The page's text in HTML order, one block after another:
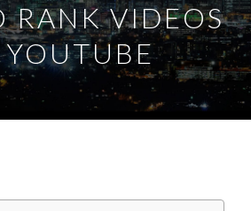
RANK VIDEOS